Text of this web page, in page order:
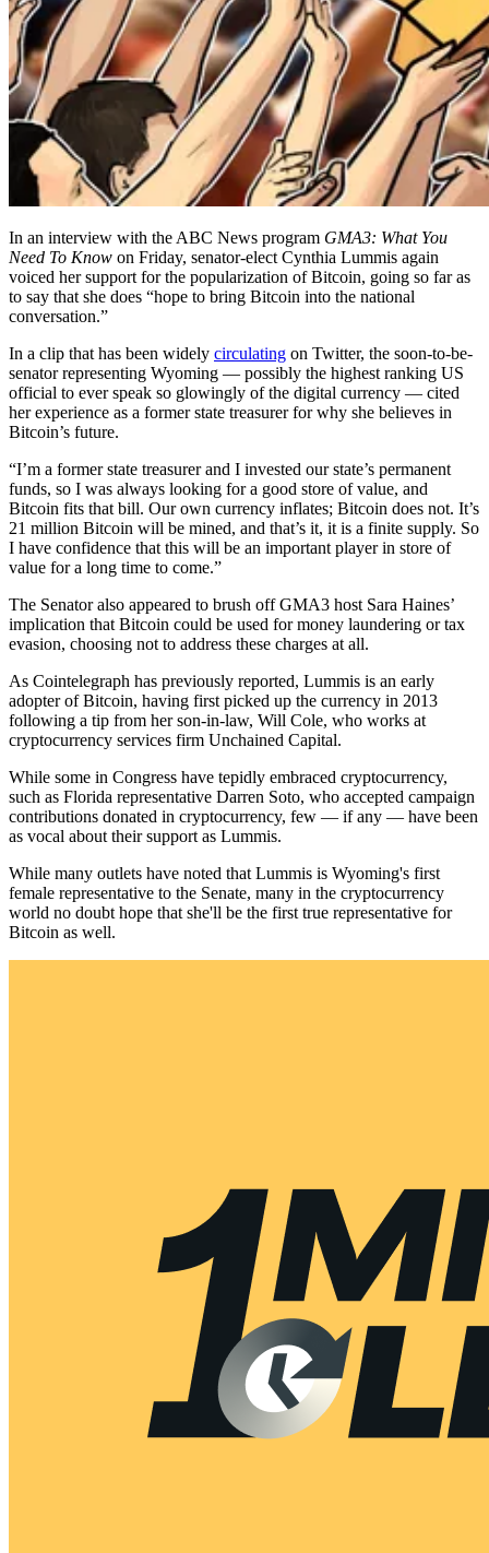
In an interview with the ABC News program GMA3: What You
Need To Know on Friday, senator-elect Cynthia Lummis again
voiced her support for the popularization of Bitcoin, going so far as
to say that she does “hope to bring Bitcoin into the national
conversation.”
In a clip that has been widely circulating on Twitter, the soon-to-be-
senator representing Wyoming — possibly the highest ranking US
official to ever speak so glowingly of the digital currency — cited
her experience as a former state treasurer for why she believes in
Bitcoin’s future.
“I’m a former state treasurer and I invested our state’s permanent
funds, so I was always looking for a good store of value, and
Bitcoin fits that bill. Our own currency inflates; Bitcoin does not. It’s
21 million Bitcoin will be mined, and that’s it, it is a finite supply. So
I have confidence that this will be an important player in store of
value for a long time to come.”
The Senator also appeared to brush off GMA3 host Sara Haines’
implication that Bitcoin could be used for money laundering or tax
evasion, choosing not to address these charges at all.
As Cointelegraph has previously reported, Lummis is an early
adopter of Bitcoin, having first picked up the currency in 2013
following a tip from her son-in-law, Will Cole, who works at
cryptocurrency services firm Unchained Capital.
While some in Congress have tepidly embraced cryptocurrency,
such as Florida representative Darren Soto, who accepted campaign
contributions donated in cryptocurrency, few — if any — have been
as vocal about their support as Lummis.
While many outlets have noted that Lummis is Wyoming's first
female representative to the Senate, many in the cryptocurrency
world no doubt hope that she'll be the first true representative for
Bitcoin as well.